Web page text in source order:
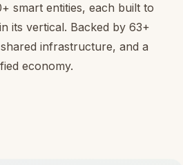
smart entities, each built to
its vertical. Backed by 63+
infrastructure, and a
economy.